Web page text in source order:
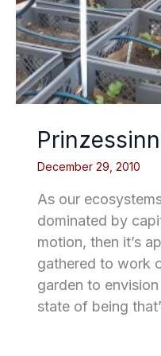
December 29, 2010
As our
dominated by
motion, then it’s
gathered to work
garden to
state of being